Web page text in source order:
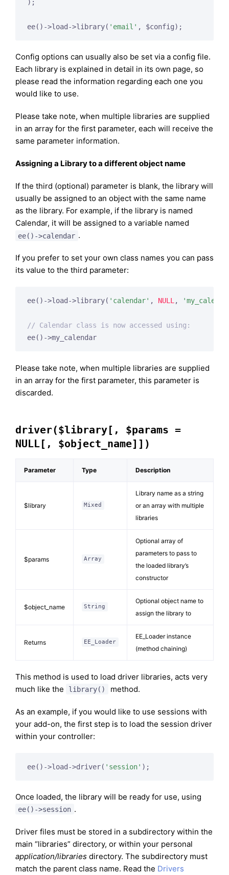
);
ee()->load->library( 'email'
Config options can usually also be set via a config file.
Each library is explained in detail in its own page, so
please read the information regarding each one you
would like to use.
Please take note, when multiple libraries are supplied
in an array for the first parameter, each will receive the
same parameter information.
Assigning a Library to a different object name
If the third (optional) parameter is blank, the library will
usually be assigned to an object with the same name
as the library. For example, if the library is named
Calendar, it will be assigned to a variable named
ee()->calendar .
If you prefer to set your own class names you can pass
its value to the third parameter:
ee()->load->library( 'calendar' , NULL,
// Calendar class is now accessed using:
ee()->my_calendar
Please take note, when multiple libraries are supplied
in an array for the first parameter, this parameter is
discarded.
driver($library[, $params =
NULL[, $object_name]])
Parameter Type Description
$library Mixed
Library name as a string
or an array with multiple
libraries
$params Array
Optional array of
parameters to pass to
the loaded library’s
constructor
$object_name String
Optional object name to
assign the library to
Returns EE_Loader
EE_Loader instance
(method chaining)
This method is used to load driver libraries, acts very
much like the
library() method.
As an example, if you would like to use sessions with
your add-on, the first step is to load the session driver
within your controller:
ee()->load->driver( 'session'
Once loaded, the library will be ready for use, using
ee()->session .
Driver files must be stored in a subdirectory within the
main “libraries” directory, or within your personal
application/libraries directory. The subdirectory must
match the parent class name. Read the Drivers